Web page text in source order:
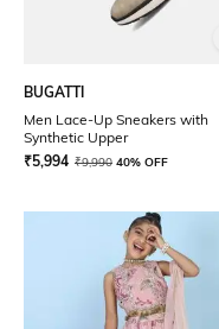
BUGATTI
Men Lace-Up Sneakers with
Synthetic Upper
₹5,994 ₹9,990 40% OFF